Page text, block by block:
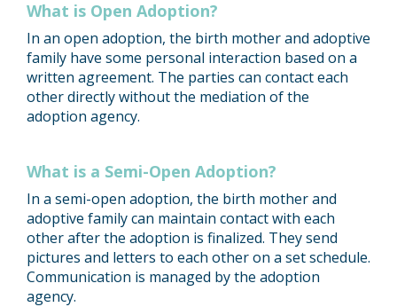
What is Open Adoption?
In an open adoption, the birth mother and adoptive
family have some personal interaction based on a
written agreement. The parties can contact each
other directly without the mediation of the
adoption agency.
What is a Semi-Open Adoption?
In a semi-open adoption, the birth mother and
adoptive family can maintain contact with each
other after the adoption is finalized. They send
pictures and letters to each other on a set schedule.
Communication is managed by the adoption
agency.